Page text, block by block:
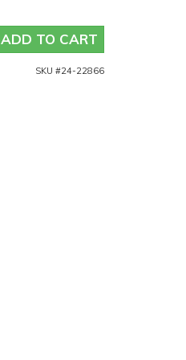
ADD TO CART
SKU #24-22866